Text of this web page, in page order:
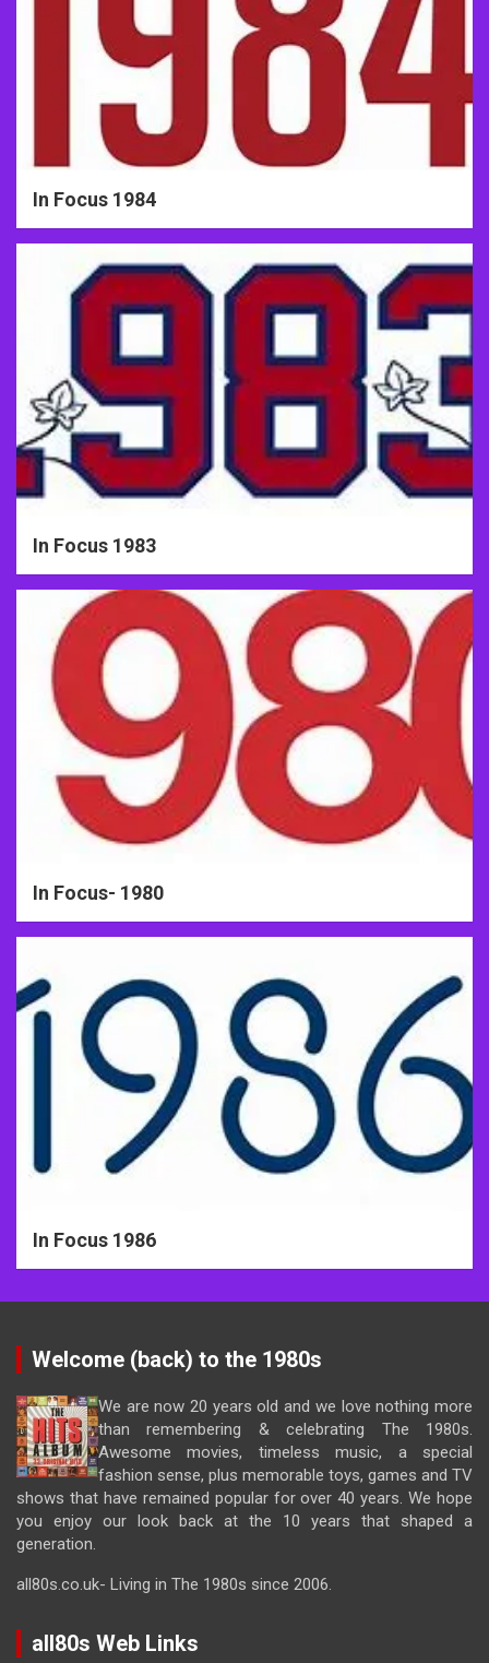
In Focus 1984
In Focus 1983
In Focus- 1980
In Focus 1986
Welcome (back) to the 1980s
We are now 20 years old and we love nothing more
than remembering & celebrating The 1980s.
Awesome movies, timeless music, a special
fashion sense, plus memorable toys, games and TV
shows that have remained popular for over 40 years. We hope
you enjoy our look back at the 10 years that shaped a
generation.
all80s.co.uk- Living in The 1980s since 2006.
all80s Web Links